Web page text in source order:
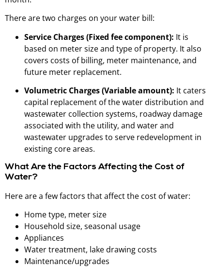
There are two charges on your water bill:
Service Charges (Fixed fee component): It is
based on meter size and type of property. It also
covers costs of billing, meter maintenance, and
future meter replacement.
Volumetric Charges (Variable amount): It caters
capital replacement of the water distribution and
wastewater collection systems, roadway damage
associated with the utility, and water and
wastewater upgrades to serve redevelopment in
existing core areas.
What Are the Factors Affecting the Cost of
Water?
Here are a few factors that affect the cost of water:
Home type, meter size
Household size, seasonal usage
Appliances
Water treatment, lake drawing costs
Maintenance/upgrades